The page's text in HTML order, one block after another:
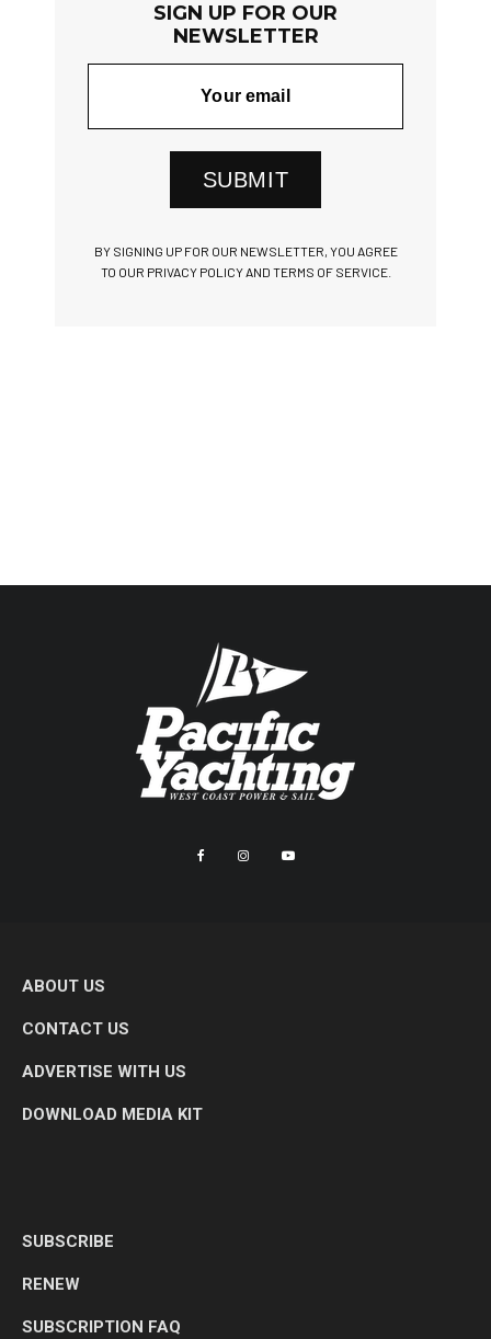
SIGN UP FOR OUR
NEWSLETTER
SUBMIT
BY SIGNING UP FOR OUR NEWSLETTER, YOU AGREE
TO OUR PRIVACY POLICY AND TERMS OF SERVICE.
ABOUT US
CONTACT US
ADVERTISE WITH US
DOWNLOAD MEDIA KIT
SUBSCRIBE
RENEW
SUBSCRIPTION FAQ